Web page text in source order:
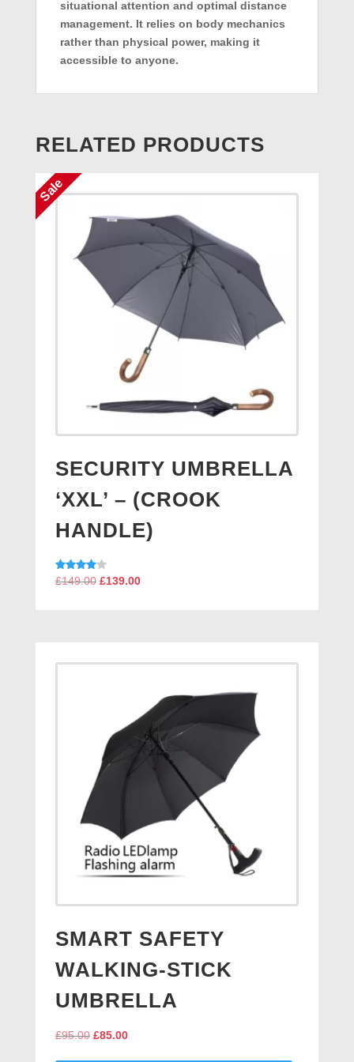
situational attention and optimal distance
management. It relies on body mechanics
rather than physical power, making it
accessible to anyone.
RELATED PRODUCTS
SECURITY UMBRELLA
‘XXL’ – (CROOK
HANDLE)
Rated
£149.00 Original
£139.00Current
Sale
SMART SAFETY
WALKING-STICK
UMBRELLA
£95.00 Original
£85.00Current